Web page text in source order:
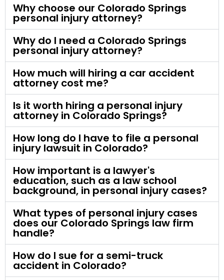
Why choose our Colorado Springs
personal injury attorney?
Why do I need a Colorado Springs
personal injury attorney?
How much will hiring a car accident
attorney cost me?
Is it worth hiring a personal injury
attorney in Colorado Springs?
How long do I have to file a personal
injury lawsuit in Colorado?
How important is a lawyer's
education, such as a law school
background, in personal injury cases?
What types of personal injury cases
does our Colorado Springs law firm
handle?
How do I sue for a semi-truck
accident in Colorado?